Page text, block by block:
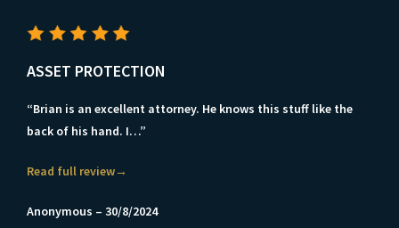
ASSET PROTECTION
“Brian is an excellent attorney. He knows this stuff like the
back of his hand. I…”
Read full review→
Anonymous – 30/8/2024